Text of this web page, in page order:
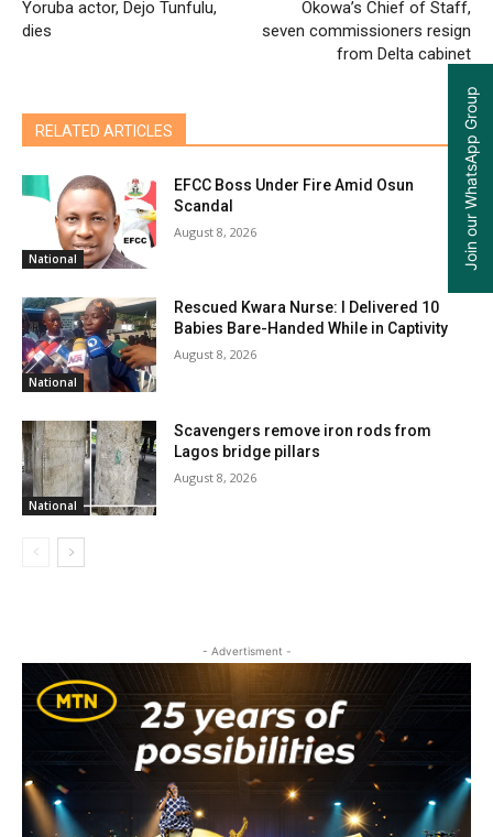
Yoruba actor, Dejo Tunfulu,
dies
Okowa’s Chief of Staff,
seven commissioners resign
from Delta cabinet
RELATED ARTICLES
National
EFCC Boss Under Fire Amid Osun
Scandal
August 8, 2026
National
Rescued Kwara Nurse: I Delivered 10
Babies Bare-Handed While in Captivity
August 8, 2026
National
Scavengers remove iron rods from
Lagos bridge pillars
August 8, 2026
- Advertisment -
Join our WhatsApp Group